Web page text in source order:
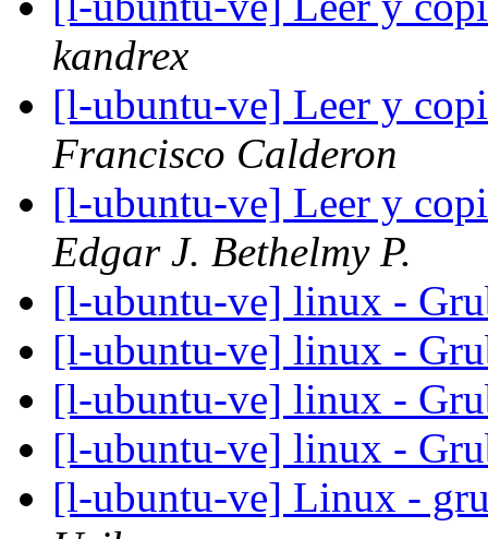
kandrex
[l-ubuntu-ve] Leer y
Francisco Calderon
[l-ubuntu-ve] Leer y
Edgar J. Bethelmy P.
[l-ubuntu-ve] linux -
[l-ubuntu-ve] linux -
[l-ubuntu-ve] linux -
[l-ubuntu-ve] linux -
[l-ubuntu-ve] Linux -